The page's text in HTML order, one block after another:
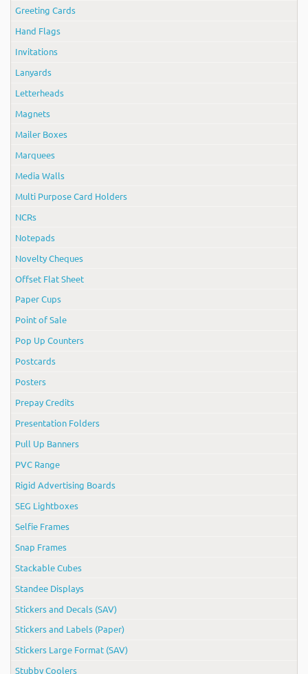
Greeting Cards
Hand Flags
Invitations
Lanyards
Letterheads
Magnets
Mailer Boxes
Marquees
Media Walls
Multi Purpose Card Holders
NCRs
Notepads
Novelty Cheques
Offset Flat Sheet
Paper Cups
Point of Sale
Pop Up Counters
Postcards
Posters
Prepay Credits
Presentation Folders
Pull Up Banners
PVC Range
Rigid Advertising Boards
SEG Lightboxes
Selfie Frames
Snap Frames
Stackable Cubes
Standee Displays
Stickers and Decals (SAV)
Stickers and Labels (Paper)
Stickers Large Format (SAV)
Stubby Coolers